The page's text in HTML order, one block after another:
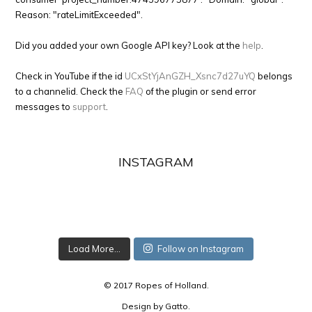
Reason: "rateLimitExceeded".
Did you added your own Google API key? Look at the help
Check in YouTube if the id UCxStYjAnGZH_Xsnc7d27uYQ belongs
to a channelid. Check the FAQ of the plugin or send error
messages to support
INSTAGRAM
Load More... Follow on Instagram
© 2017 Ropes of Holland.
Design by Gatto